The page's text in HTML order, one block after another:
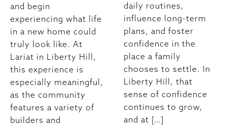
and begin
experiencing what life
in a new home could
truly look like. At
Lariat in Liberty Hill,
this experience is
especially meaningful,
as the community
features a variety of
builders and
daily routines,
influence long-term
plans, and foster
confidence in the
place a family
chooses to settle. In
Liberty Hill, that
sense of confidence
continues to grow,
and at […]